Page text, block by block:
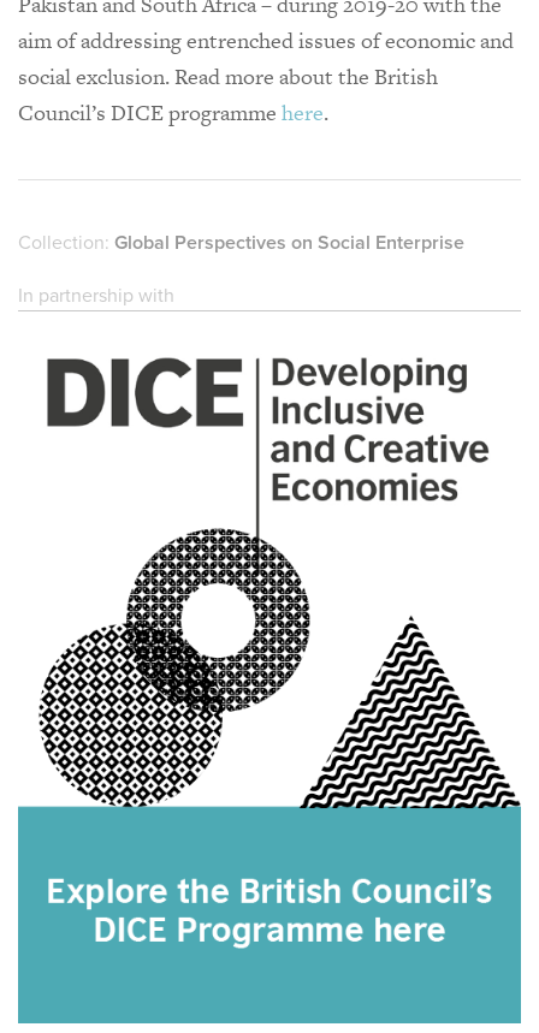
aim of addressing entrenched issues of economic and
social exclusion. Read more about the British
Council’s DICE programme here.
Collection: Global Perspectives on Social Enterprise
In partnership with